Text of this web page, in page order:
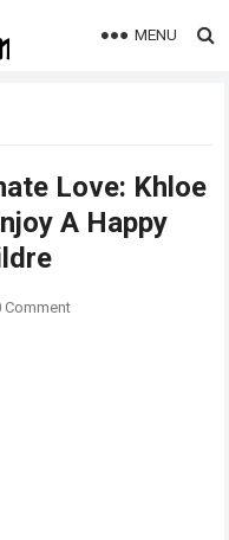
MENU
Love: Khloe
A Happy
Comment